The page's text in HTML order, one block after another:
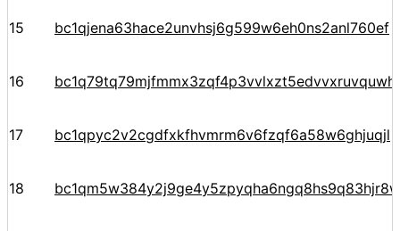
15 bc1qjena63hace2unvhsj6g599w6eh0ns2anl760ef
16 bc1q79tq79mjfmmx3zqf4p3vvlxzt5edvvxruvquwh
17 bc1qpyc2v2cgdfxkfhvmrm6v6fzqf6a58w6ghjuqjl
18